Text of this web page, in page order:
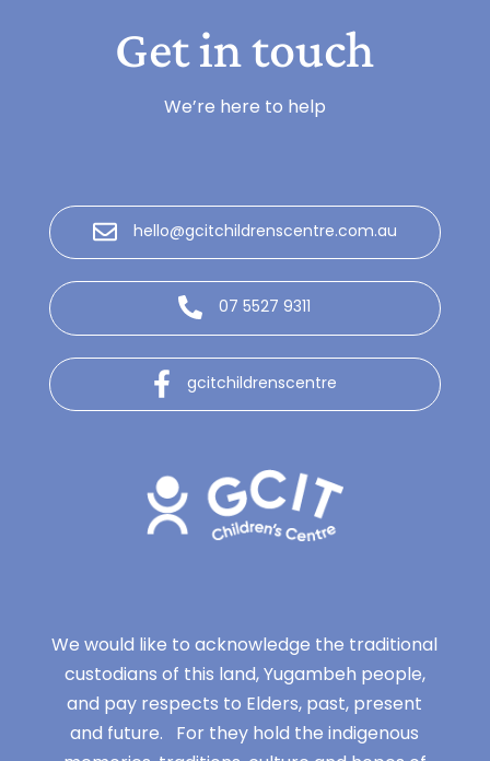
Get in touch
We’re here to help
hello@gcitchildrenscentre.com.au
07 5527 9311
gcitchildrenscentre
We would like to acknowledge the traditional
custodians of this land, Yugambeh people,
and pay respects to Elders, past, present
and future. For they hold the indigenous